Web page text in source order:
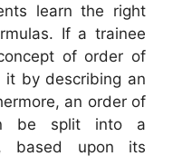
learn the right
If a trainee
of order of
it by describing an
an order of
be split into a
based upon its